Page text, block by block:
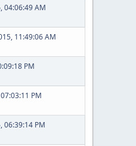
04:06:49 AM
11:49:06 AM
PM
PM
06:39:14 PM